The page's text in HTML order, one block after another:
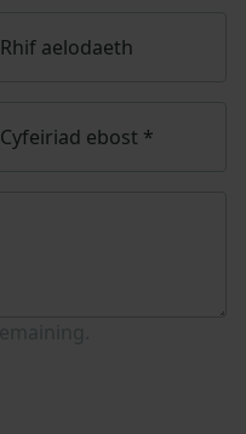
Rhif aelodaeth
Cyfeiriad ebost *